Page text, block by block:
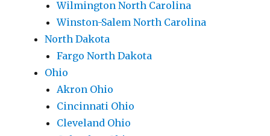
Wilmington North Carolina
Winston-Salem North Carolina
North Dakota
Fargo North Dakota
Ohio
Akron Ohio
Cincinnati Ohio
Cleveland Ohio